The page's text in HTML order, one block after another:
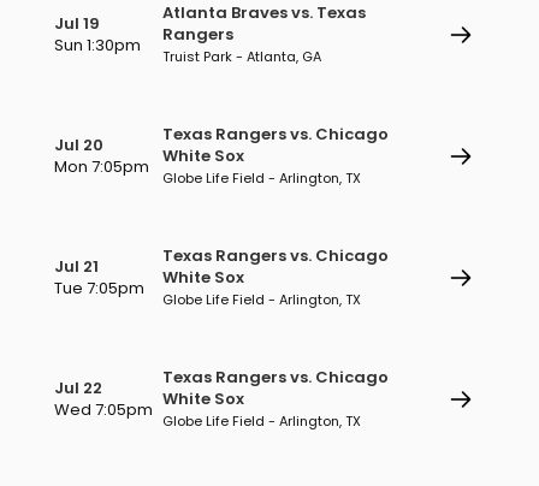
Jul 19
Sun 1:30pm
Atlanta Braves vs. Texas
Rangers
Truist Park - Atlanta, GA
Jul 20
Mon 7:05pm
Texas Rangers vs. Chicago
White Sox
Globe Life Field - Arlington, TX
Jul 21
Tue 7:05pm
Texas Rangers vs. Chicago
White Sox
Globe Life Field - Arlington, TX
Jul 22
Wed 7:05pm
Texas Rangers vs. Chicago
White Sox
Globe Life Field - Arlington, TX